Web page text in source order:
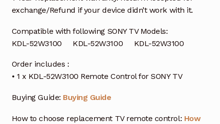
exchange/Refund if your device didn’t work with it.
Compatible with following SONY TV Models:
KDL-52W3100 KDL-52W3100 KDL-52W3100
Order includes :
• 1 x KDL-52W3100 Remote Control for SONY TV
Buying Guide: Buying Guide
How to choose replacement TV remote control: How